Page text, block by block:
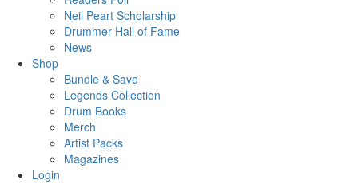
Neil Peart Scholarship
Drummer Hall of Fame
News
Shop
Bundle & Save
Legends Collection
Drum Books
Merch
Artist Packs
Magazines
Login